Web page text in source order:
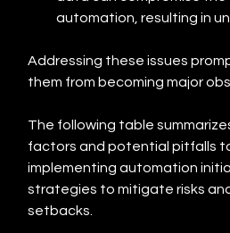
automation, resulting in
Addressing these issues
them from becoming major
The following table
factors and potential pitfalls
implementing automation
strategies to mitigate risks
setbacks.